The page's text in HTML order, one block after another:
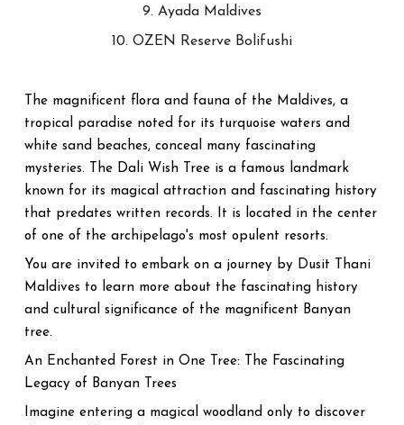
9. Ayada Maldives
10. OZEN Reserve Bolifushi
The magnificent flora and fauna of the Maldives, a
tropical paradise noted for its turquoise waters and
white sand beaches, conceal many fascinating
mysteries. The Dali Wish Tree is a famous landmark
known for its magical attraction and fascinating history
that predates written records. It is located in the center
of one of the archipelago's most opulent resorts.
You are invited to embark on a journey by Dusit Thani
Maldives to learn more about the fascinating history
and cultural significance of the magnificent Banyan
tree.
An Enchanted Forest in One Tree: The Fascinating
Legacy of Banyan Trees
Imagine entering a magical woodland only to discover